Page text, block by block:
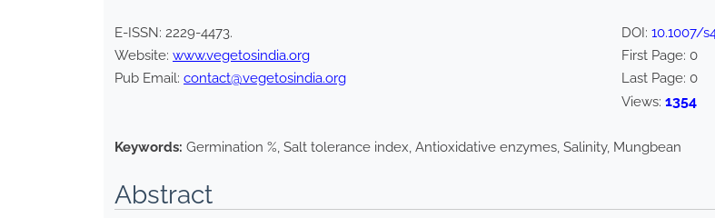
E-ISSN: 2229-4473.
Website: www.vegetosindia.org
Pub Email: contact@vegetosindia.org
DOI: 10.1007/
First Page: 0
Last Page: 0
Views: 1354
Keywords: Germination %, Salt tolerance index, Antioxidative enzymes, Salinity, Mungbean
Abstract